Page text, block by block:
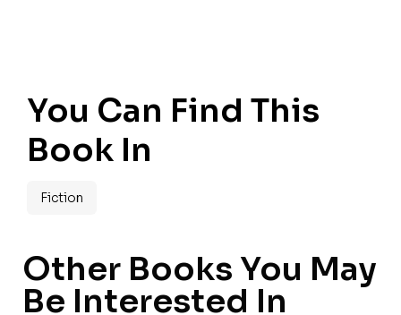
You Can Find This
Book In
Fiction
Other Books You May
Be Interested In